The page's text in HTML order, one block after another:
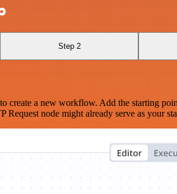
Step 2
a new workflow. Add the starting
Request node might already serve as your